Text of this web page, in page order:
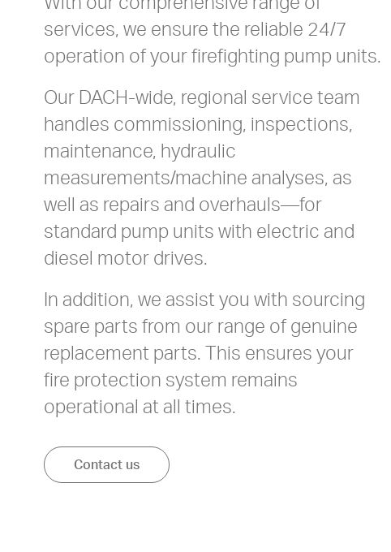
services, we ensure the reliable 24/7
operation of your firefighting pump units.
Our DACH-wide, regional service team
handles commissioning, inspections,
maintenance, hydraulic
measurements/machine analyses, as
well as repairs and overhauls—for
standard pump units with electric and
diesel motor drives.
In addition, we assist you with sourcing
spare parts from our range of genuine
replacement parts. This ensures your
fire protection system remains
operational at all times.
Contact us